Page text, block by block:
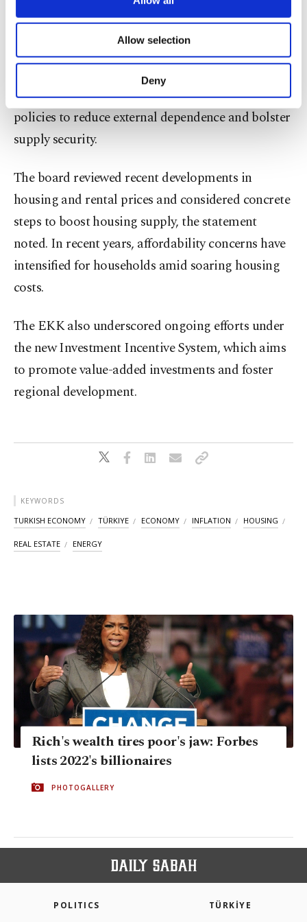
Other cookies will be used for limited
purposes, subject to your explicit consent, to
make our website more functional and
personal as well as for advertising/marketing
preferences through the panel below. To learn
more about cookies, you can click on the
Settings button and read our
Allow selection
Deny
trade protectionism.
The energy sector – one of the key contributors to
Türkiye's current account deficit – was another key
industry assessed by the officials, who discussed
policies to reduce external dependence and bolster
supply security.
The board reviewed recent developments in
housing and rental prices and considered concrete
steps to boost housing supply, the statement
noted. In recent years, affordability concerns have
intensified for households amid soaring housing
costs.
The EKK also underscored ongoing efforts under
the new Investment Incentive System, which aims
to promote value-added investments and foster
regional development.
KEYWORDS
TURKISH ECONOMY TÜRKIYE ECONOMY INFLATION HOUSING
REAL ESTATE ENERGY
Rich's wealth tires poor's jaw: Forbes
lists 2022's billionaires
PHOTOGALLERY
POLITICS TÜRKİYE